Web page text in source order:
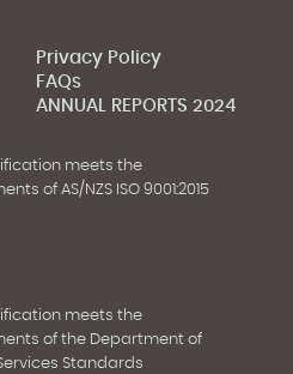
Privacy Policy
FAQs
ANNUAL REPORTS 2024
meets the
of AS/NZS ISO 9001:2015
meets the
of the Department of
Standards